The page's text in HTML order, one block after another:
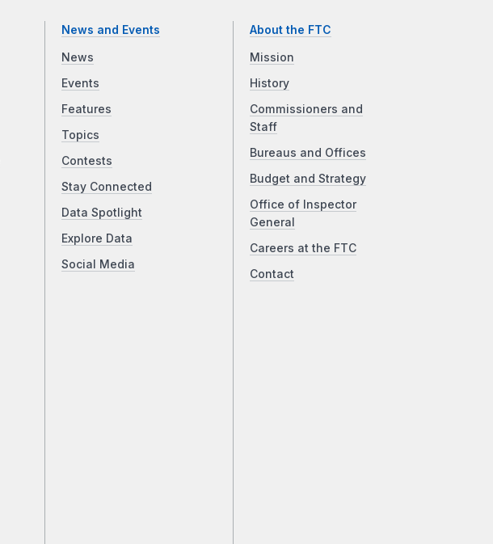
News and Events
News
Events
Features
Topics
Contests
Stay Connected
Data Spotlight
Explore Data
Social Media
About the FTC
Mission
History
Commissioners and
Staff
Bureaus and Offices
Budget and Strategy
Office of Inspector
General
Careers at the FTC
Contact